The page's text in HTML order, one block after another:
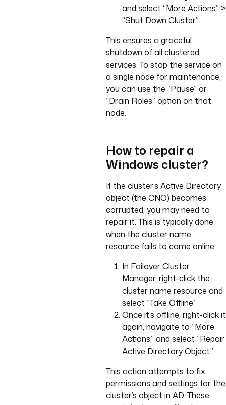
and select “More Actions” >
“Shut Down Cluster.”
This ensures a graceful
shutdown of all clustered
services. To stop the service on
a single node for maintenance,
you can use the “Pause” or
“Drain Roles” option on that
node.
How to repair a
Windows cluster?
If the cluster’s Active Directory
object (the CNO) becomes
corrupted, you may need to
repair it. This is typically done
when the cluster name
resource fails to come online.
In Failover Cluster
Manager, right-click the
cluster name resource and
select “Take Offline.”
Once it’s offline, right-click it
again, navigate to “More
Actions,” and select “Repair
Active Directory Object.”
This action attempts to fix
permissions and settings for the
cluster’s object in AD. These